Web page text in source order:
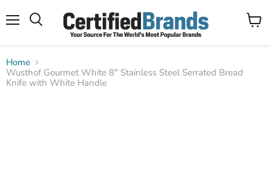
View
Home
Wusthof Gourmet White 8" Stainless Steel Serrated Bread
Knife with White Handle